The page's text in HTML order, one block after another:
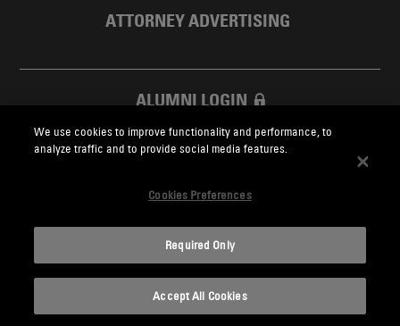
ATTORNEY ADVERTISING
ALUMNI LOGIN
SKADDEN FOUNDATION
Skadden.com
2026 Skadden, Arps, Slate, Meagher & Flom LLP and Affiliates
We use cookies to improve functionality and performance, to
analyze traffic and to provide social media features.
Cookies Preferences
Required Only
Accept All Cookies